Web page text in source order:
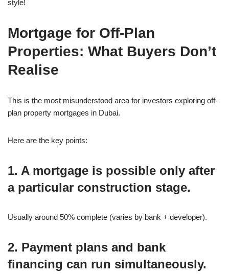
style!
Mortgage for Off-Plan
Properties: What Buyers Don’t
Realise
This is the most misunderstood area for investors exploring off-
plan property mortgages in Dubai.
Here are the key points:
1. A mortgage is possible only after
a particular construction stage.
Usually around 50% complete (varies by bank + developer).
2. Payment plans and bank
financing can run simultaneously.